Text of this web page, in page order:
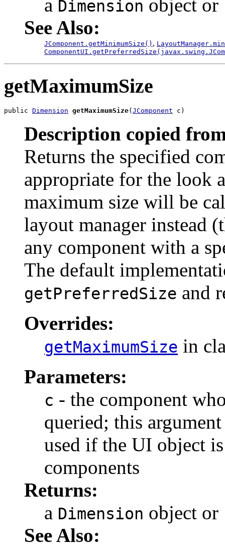
a Dimension object or
See Also:
JComponent.getMinimumSize() ,
getMaximumSize
public Dimension getMaximumSize( JComponent c)
Description copied
Returns the specified
appropriate for the look
maximum size will be
layout manager instead
any component with a
The default
getPreferredSize and
Overrides:
getMaximumSize in
Parameters:
c - the component
queried; this
used if the UI object
components
Returns:
a Dimension object or
See Also: